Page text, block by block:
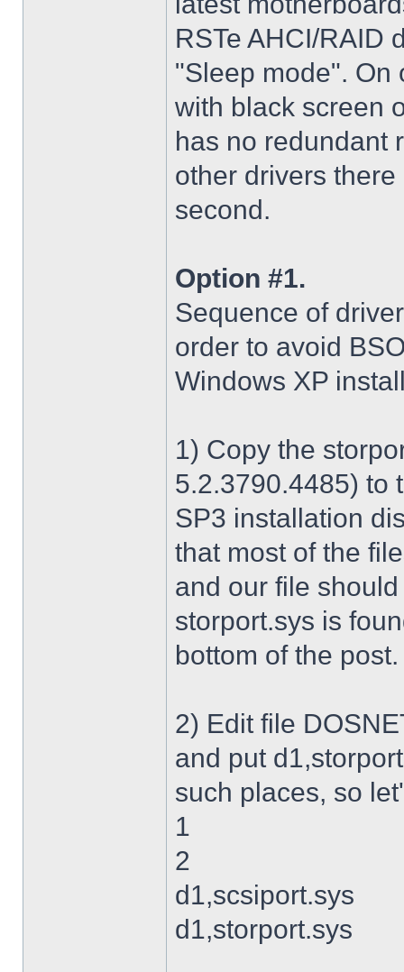
RSTe AHCI/RAID
"Sleep mode". On
with black screen
has no redundant
other drivers
second.
Option #1.
Sequence of
order to avoid
Windows XP
1) Copy the
5.2.3790.4485) to
SP3 installation
that most of the
and our file
storport.sys is
bottom of the post.
2) Edit file
and put
such places, so
1
2
d1,scsiport.sys
d1,storport.sys